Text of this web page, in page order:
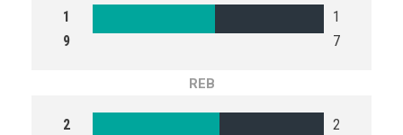
1
9
1
7
REB
2
2